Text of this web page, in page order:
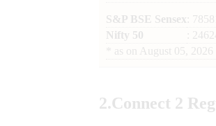
S&P BSE Sensex :
Nifty 50
:
as on August 05, 2026
2.Connect 2